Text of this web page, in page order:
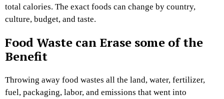
total calories. The exact foods can change by country,
culture, budget, and taste.
Food Waste can Erase some of the
Benefit
Throwing away food wastes all the land, water, fertilizer,
fuel, packaging, labor, and emissions that went into